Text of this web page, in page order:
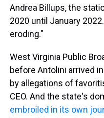
Andrea Billups, the
2020 until January
eroding."
West Virginia Public
before Antolini arrived
by allegations of
CEO. And the state's
embroiled in its own